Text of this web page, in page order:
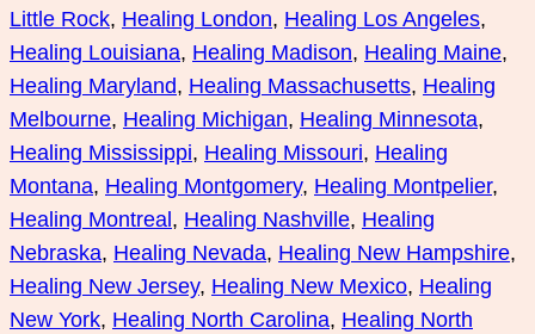
Little Rock, Healing London, Healing Los Angeles
Healing Louisiana, Healing Madison, Healing Maine
Healing Maryland, Healing Massachusetts, Healing
Melbourne, Healing Michigan, Healing Minnesota
Healing Mississippi, Healing Missouri, Healing
Montana, Healing Montgomery, Healing Montpelier
Healing Montreal , Healing Nashville, Healing
Nebraska, Healing Nevada, Healing New Hampshire
Healing New Jersey, Healing New Mexico, Healing
New York, Healing North Carolina, Healing North